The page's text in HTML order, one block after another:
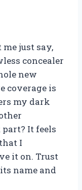
me just say,
concealer
new
coverage is
my dark
It feels
I
it on. Trust
name and